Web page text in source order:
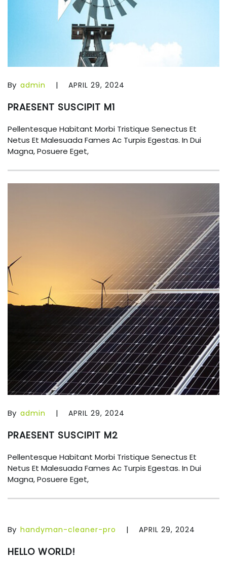
By admin | APRIL 29, 2024
PRAESENT SUSCIPIT M1
Pellentesque Habitant Morbi Tristique Senectus Et
Netus Et Malesuada Fames Ac Turpis Egestas. In Dui
Magna, Posuere Eget,
By admin | APRIL 29, 2024
PRAESENT SUSCIPIT M2
Pellentesque Habitant Morbi Tristique Senectus Et
Netus Et Malesuada Fames Ac Turpis Egestas. In Dui
Magna, Posuere Eget,
By handyman-cleaner-pro | APRIL 29, 2024
HELLO WORLD!